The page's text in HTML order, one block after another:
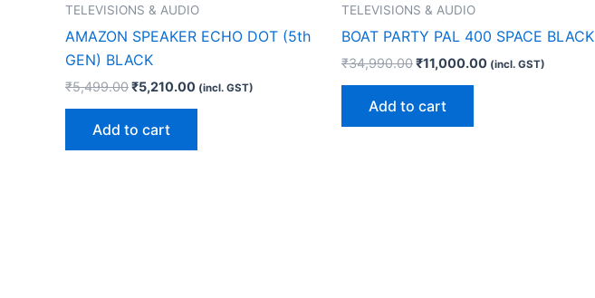
TELEVISIONS & AUDIO
AMAZON SPEAKER ECHO DOT (5th
GEN) BLACK
₹5,499.00₹5,210.00 (incl. GST)
Add to cart
TELEVISIONS & AUDIO
BOAT PARTY PAL 400 SPACE BLACK
₹34,990.00₹11,000.00 (incl. GST)
Add to cart